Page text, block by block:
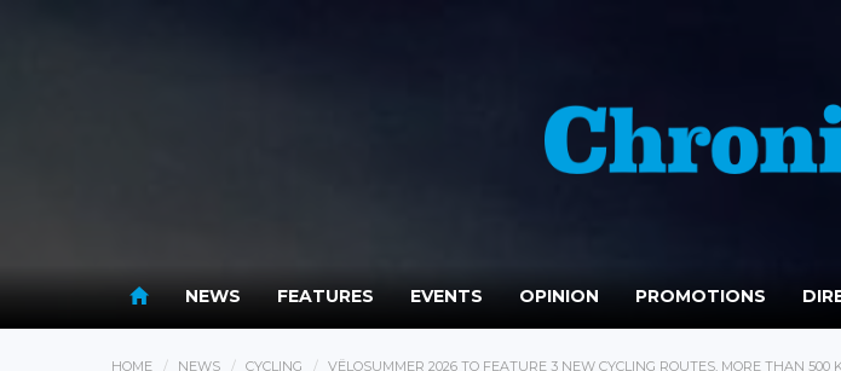
NEWS FEATURES EVENTS OPINION PROMOTIONS
HOME NEWS CYCLING VËLOSUMMER 2026 TO FEATURE 3 NEW CYCLING ROUTES, MORE THAN 500